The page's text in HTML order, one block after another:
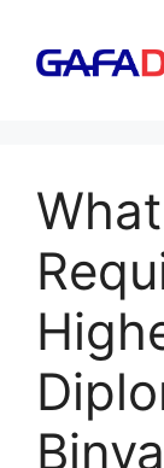
content